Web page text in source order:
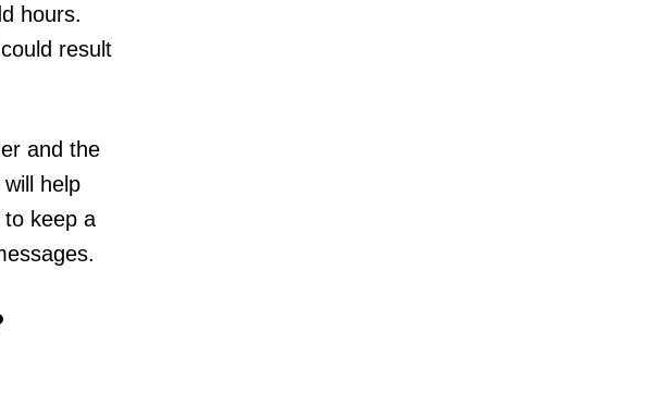
hours.
result
and the
help
to keep a